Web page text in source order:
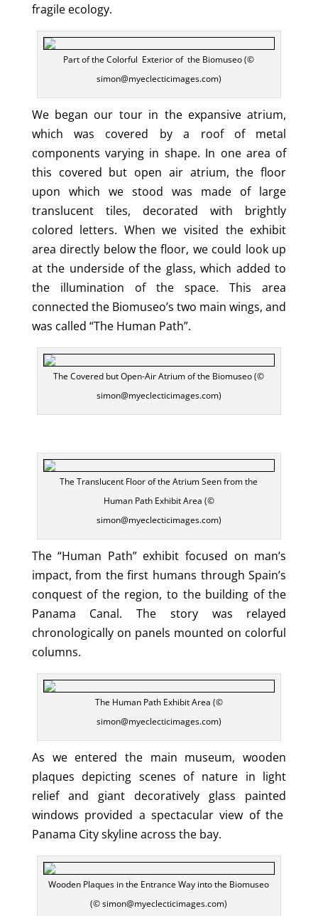
fragile ecology.
Part of the Colorful Exterior of the Biomuseo (©
simon@myeclecticimages.com)
We began our tour in the expansive atrium,
which was covered by a roof of metal
components varying in shape. In one area of
this covered but open air atrium, the floor
upon which we stood was made of large
translucent tiles, decorated with brightly
colored letters. When we visited the exhibit
area directly below the floor, we could look up
at the underside of the glass, which added to
the illumination of the space. This area
connected the Biomuseo’s two main wings, and
was called “The Human Path”.
The Covered but Open-Air Atrium of the Biomuseo (©
simon@myeclecticimages.com)
The Translucent Floor of the Atrium Seen from the
Human Path Exhibit Area (©
simon@myeclecticimages.com)
The “Human Path” exhibit focused on man’s
impact, from the first humans through Spain’s
conquest of the region, to the building of the
Panama Canal. The story was relayed
chronologically on panels mounted on colorful
columns.
The Human Path Exhibit Area (©
simon@myeclecticimages.com)
As we entered the main museum, wooden
plaques depicting scenes of nature in light
relief and giant decoratively glass painted
windows provided a spectacular view of the
Panama City skyline across the bay.
Wooden Plaques in the Entrance Way into the Biomuseo
(© simon@myeclecticimages.com)